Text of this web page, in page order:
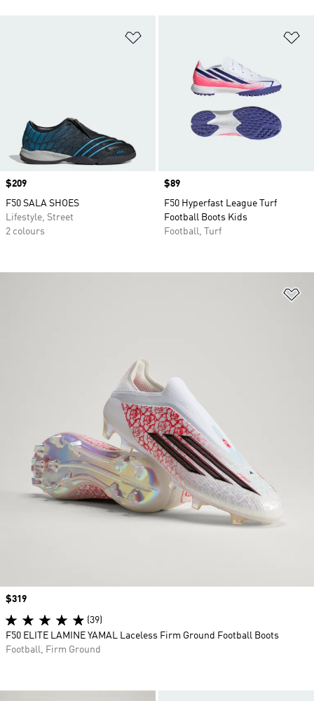
Price
$209
F50 SALA SHOES
Lifestyle, Street
2 colours
Price
$89
F50 Hyperfast League Turf
Football Boots Kids
Football, Turf
Price
$319
(39)
F50 ELITE LAMINE YAMAL Laceless Firm Ground Football Boots
Football, Firm Ground